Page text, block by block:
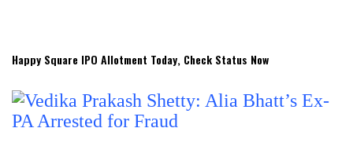
Happy Square IPO Allotment Today, Check Status Now